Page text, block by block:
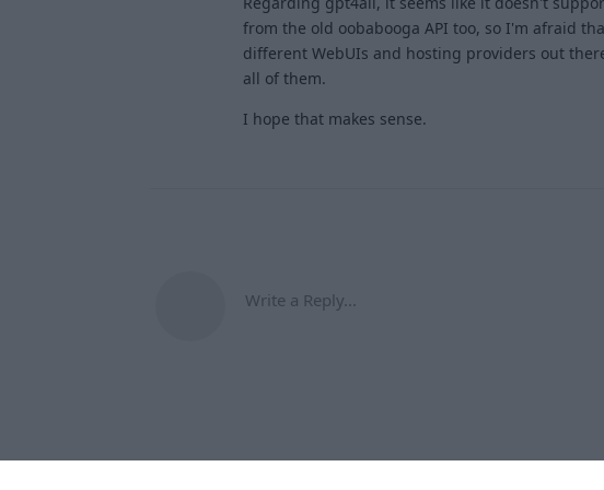
from the old oobabooga API too, so I'm afraid
different WebUIs and hosting providers out
all of them.
I hope that makes sense.
Write a Reply...